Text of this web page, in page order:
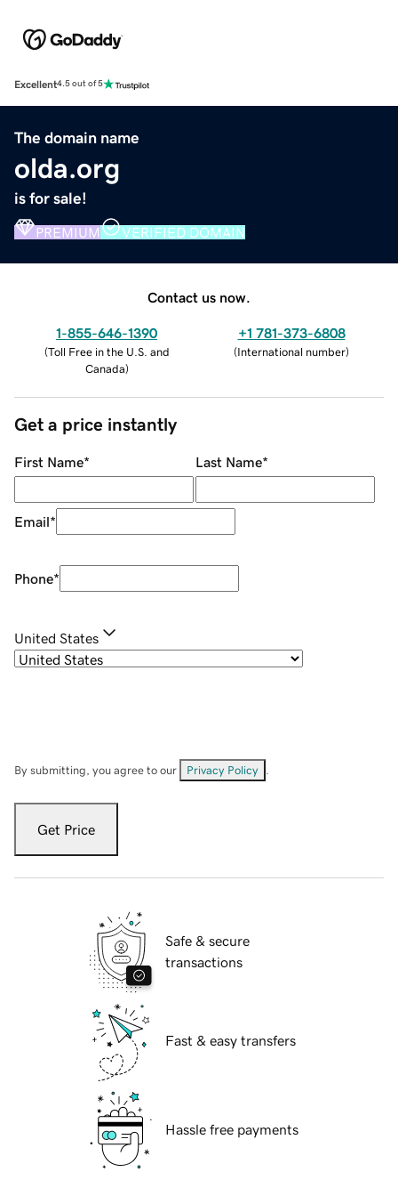
Excellent4.5 out of 5
The domain name
olda.org
is for sale!
PREMIUM VERIFIED DOMAIN
Contact us now.
1-855-646-1390
(Toll Free in the U.S. and
Canada)
+1 781-373-6808
(International number)
Get a price instantly
First Name* Last Name*
Email*
Phone*
United States
By submitting, you agree to our Privacy Policy
Get Price
Safe & secure
transactions
Fast & easy transfers
Hassle free payments